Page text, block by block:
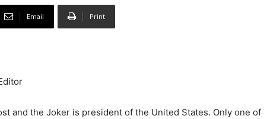
Email Print
and the Joker is president of the United States. Only one of